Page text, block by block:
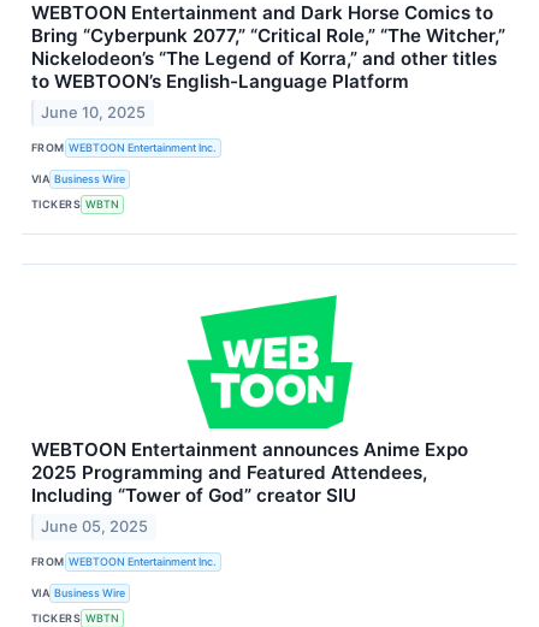
WEBTOON Entertainment and Dark Horse Comics to
Bring “Cyberpunk 2077,” “Critical Role,” “The Witcher,”
Nickelodeon’s “The Legend of Korra,” and other titles
to WEBTOON’s English-Language Platform
June 10, 2025
FROM WEBTOON Entertainment Inc.
VIA Business Wire
TICKERS WBTN
WEBTOON Entertainment announces Anime Expo
2025 Programming and Featured Attendees,
Including “Tower of God” creator SIU
June 05, 2025
FROM WEBTOON Entertainment Inc.
VIA Business Wire
TICKERS WBTN